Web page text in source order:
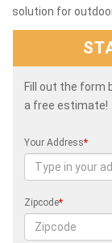
solution for
Fill out the form
a free estimate!
Your Address*
Zipcode*